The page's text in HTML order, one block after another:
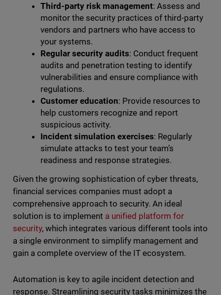
Third-party risk management: Assess and
monitor the security practices of third-party
vendors and partners who have access to
your systems.
Regular security audits: Conduct frequent
audits and penetration testing to identify
vulnerabilities and ensure compliance with
regulations.
Customer education: Provide resources to
help customers recognize and report
suspicious activity.
Incident simulation exercises: Regularly
simulate attacks to test your team’s
readiness and response strategies.
Given the growing sophistication of cyber threats,
financial services companies must adopt a
comprehensive approach to security. An ideal
solution is to implement a unified platform for
security, which integrates various different tools into
a single environment to simplify management and
gain a complete overview of the IT ecosystem.
Automation is key to agile incident detection and
response. Streamlining security tasks minimizes the